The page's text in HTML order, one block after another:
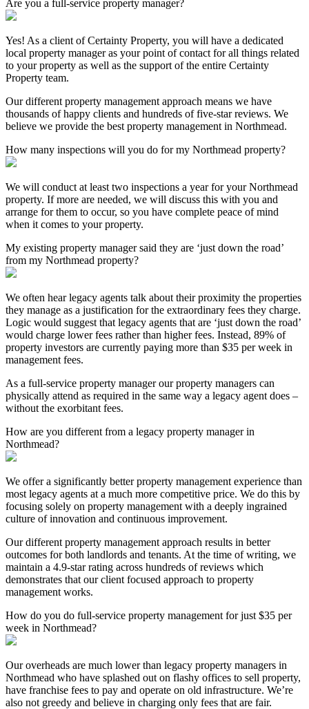
Are you a full-service property manager?
Yes! As a client of Certainty Property, you will have a dedicated
local property manager as your point of contact for all things related
to your property as well as the support of the entire Certainty
Property team.
Our different property management approach means we have
thousands of happy clients and hundreds of five-star reviews. We
believe we provide the best property management in Northmead.
How many inspections will you do for my Northmead property?
We will conduct at least two inspections a year for your Northmead
property. If more are needed, we will discuss this with you and
arrange for them to occur, so you have complete peace of mind
when it comes to your property.
My existing property manager said they are ‘just down the road’
from my Northmead property?
We often hear legacy agents talk about their proximity the properties
they manage as a justification for the extraordinary fees they charge.
Logic would suggest that legacy agents that are ‘just down the road’
would charge lower fees rather than higher fees. Instead, 89% of
property investors are currently paying more than $35 per week in
management fees.
As a full-service property manager our property managers can
physically attend as required in the same way a legacy agent does –
without the exorbitant fees.
How are you different from a legacy property manager in
Northmead?
We offer a significantly better property management experience than
most legacy agents at a much more competitive price. We do this by
focusing solely on property management with a deeply ingrained
culture of innovation and continuous improvement.
Our different property management approach results in better
outcomes for both landlords and tenants. At the time of writing, we
maintain a 4.9-star rating across hundreds of reviews which
demonstrates that our client focused approach to property
management works.
How do you do full-service property management for just $35 per
week in Northmead?
Our overheads are much lower than legacy property managers in
Northmead who have splashed out on flashy offices to sell property,
have franchise fees to pay and operate on old infrastructure. We’re
also not greedy and believe in charging only fees that are fair.